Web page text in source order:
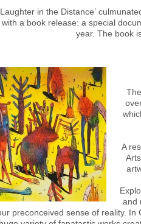
in the Distance’
a book release: a special
year. The book
A
and
preconceived sense of reality.